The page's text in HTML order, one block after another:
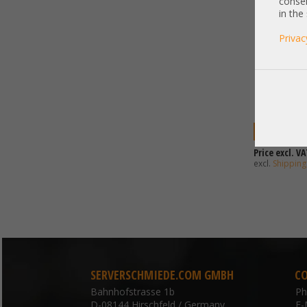
in the
Price excl.
excl. Shipping
SERVERSCHMIEDE.COM GMBH
Bahnhofstrasse 1b